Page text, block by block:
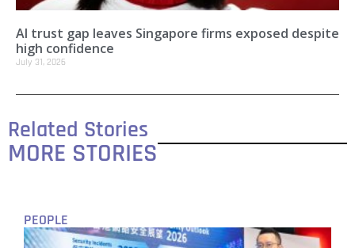
AI trust gap leaves Singapore firms exposed despite
high confidence
July 31, 2026
Related Stories
MORE STORIES
PEOPLE